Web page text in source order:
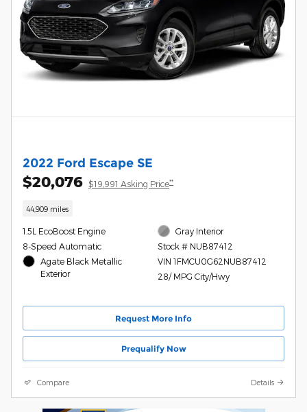
2022 Ford Escape SE
$20,076 $19,991 Asking Price**
44,909 miles
1.5L EcoBoost Engine
8-Speed Automatic
Agate Black Metallic
Exterior
Gray Interior
Stock # NUB87412
VIN 1FMCU0G62NUB87412
28/ MPG City/Hwy
Request More Info
Prequalify Now
Compare Details